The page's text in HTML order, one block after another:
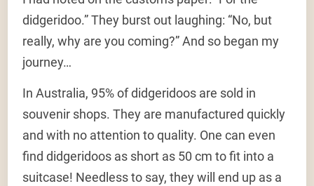
didgeridoo.” They burst out laughing: “No, but
really, why are you coming?” And so began my
journey…
In Australia, 95% of didgeridoos are sold in
souvenir shops. They are manufactured quickly
and with no attention to quality. One can even
find didgeridoos as short as 50 cm to fit into a
suitcase! Needless to say, they will end up as a